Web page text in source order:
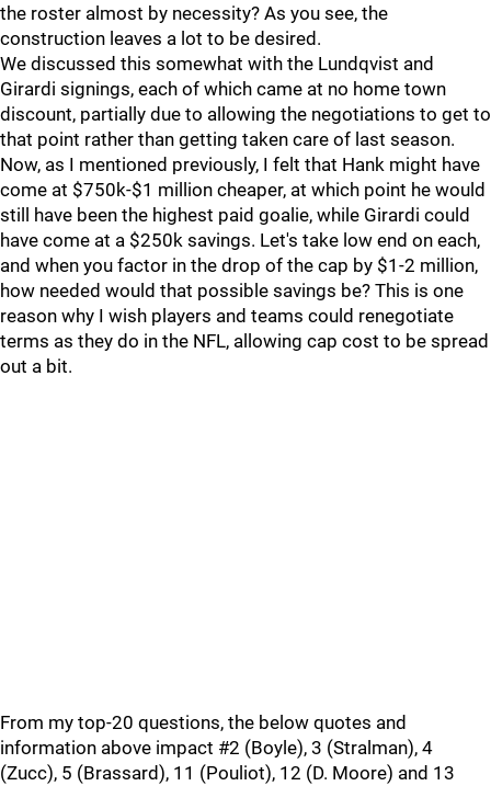
the roster almost by necessity? As you see, the
construction leaves a lot to be desired.
We discussed this somewhat with the Lundqvist and
Girardi signings, each of which came at no home town
discount, partially due to allowing the negotiations to get to
that point rather than getting taken care of last season.
Now, as I mentioned previously, I felt that Hank might have
come at $750k-$1 million cheaper, at which point he would
still have been the highest paid goalie, while Girardi could
have come at a $250k savings. Let's take low end on each,
and when you factor in the drop of the cap by $1-2 million,
how needed would that possible savings be? This is one
reason why I wish players and teams could renegotiate
terms as they do in the NFL, allowing cap cost to be spread
out a bit.
From my top-20 questions, the below quotes and
information above impact #2 (Boyle), 3 (Stralman), 4
(Zucc), 5 (Brassard), 11 (Pouliot), 12 (D. Moore) and 13